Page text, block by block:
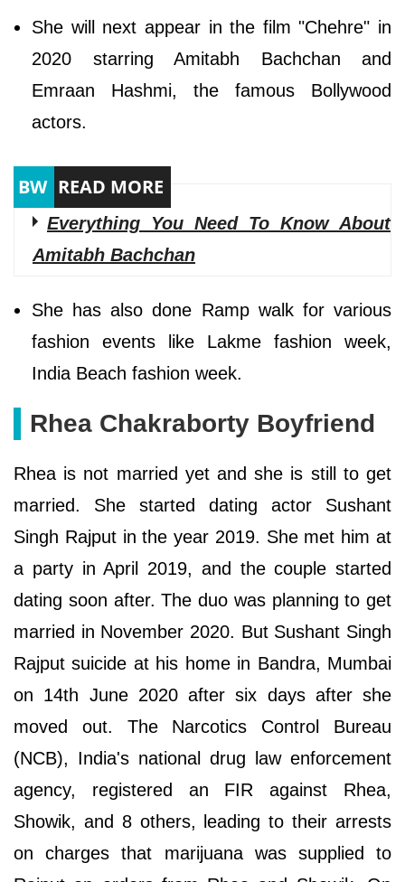
She will next appear in the film "Chehre" in
2020 starring Amitabh Bachchan and
Emraan Hashmi, the famous Bollywood
actors.
Everything You Need To Know About
Amitabh Bachchan
She has also done Ramp walk for various
fashion events like Lakme fashion week,
India Beach fashion week.
Rhea Chakraborty Boyfriend
Rhea is not married yet and she is still to get
married. She started dating actor Sushant
Singh Rajput in the year 2019. She met him at
a party in April 2019, and the couple started
dating soon after. The duo was planning to get
married in November 2020. But Sushant Singh
Rajput suicide at his home in Bandra, Mumbai
on 14th June 2020 after six days after she
moved out. The Narcotics Control Bureau
(NCB), India's national drug law enforcement
agency, registered an FIR against Rhea,
Showik, and 8 others, leading to their arrests
on charges that marijuana was supplied to